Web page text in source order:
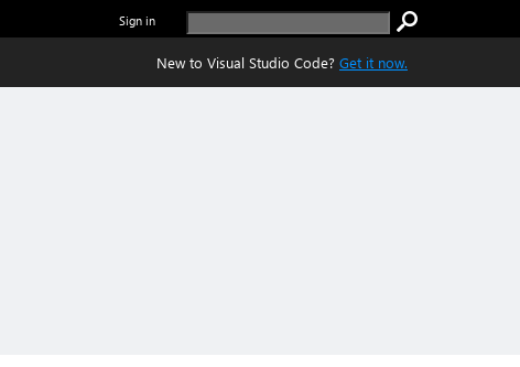
Sign in
New to Visual Studio Code? Get it now.